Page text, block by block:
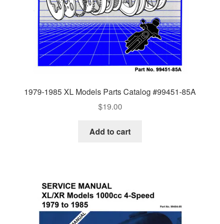
1979-1985 XL Models Parts Catalog #99451-85A
$19.00
Add to cart